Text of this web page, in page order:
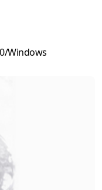
Windows